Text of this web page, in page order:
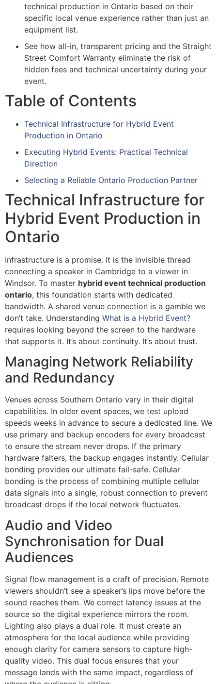
technical production in Ontario based on their
specific local venue experience rather than just an
equipment list.
See how all-in, transparent pricing and the Straight
Street Comfort Warranty eliminate the risk of
hidden fees and technical uncertainty during your
event.
Table of Contents
Technical Infrastructure for Hybrid Event
Production in Ontario
Executing Hybrid Events: Practical Technical
Direction
Selecting a Reliable Ontario Production Partner
Technical Infrastructure for
Hybrid Event Production in
Ontario
Infrastructure is a promise. It is the invisible thread
connecting a speaker in Cambridge to a viewer in
Windsor. To master hybrid event technical production
ontario, this foundation starts with dedicated
bandwidth. A shared venue connection is a gamble we
don’t take. Understanding What is a Hybrid Event?
requires looking beyond the screen to the hardware
that supports it. It’s about continuity. It’s about trust.
Managing Network Reliability
and Redundancy
Venues across Southern Ontario vary in their digital
capabilities. In older event spaces, we test upload
speeds weeks in advance to secure a dedicated line. We
use primary and backup encoders for every broadcast
to ensure the stream never drops. If the primary
hardware falters, the backup engages instantly. Cellular
bonding provides our ultimate fail-safe. Cellular
bonding is the process of combining multiple cellular
data signals into a single, robust connection to prevent
broadcast drops if the local network fluctuates.
Audio and Video
Synchronisation for Dual
Audiences
Signal flow management is a craft of precision. Remote
viewers shouldn’t see a speaker’s lips move before the
sound reaches them. We correct latency issues at the
source so the digital experience mirrors the room.
Lighting also plays a dual role. It must create an
atmosphere for the local audience while providing
enough clarity for camera sensors to capture high-
quality video. This dual focus ensures that your
message lands with the same impact, regardless of